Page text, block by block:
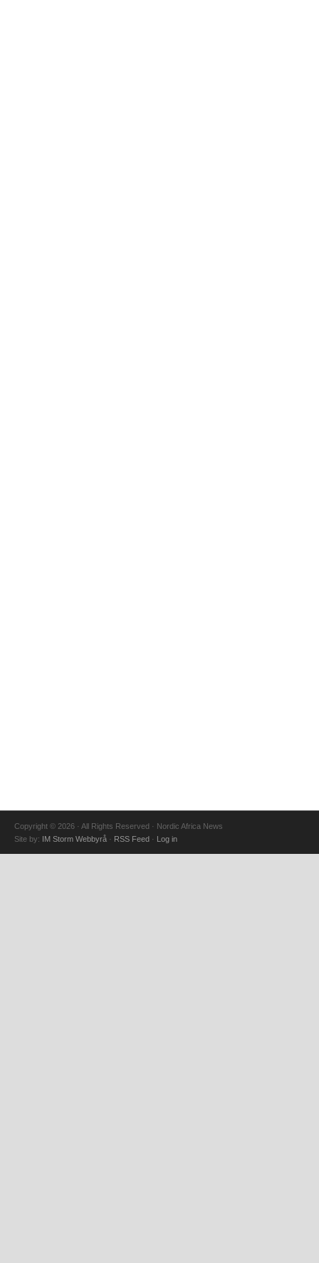
Copyright © 2026 · All Rights Reserved · Nordic Africa News
Site by: IM Storm Webbyrå · RSS Feed · Log in